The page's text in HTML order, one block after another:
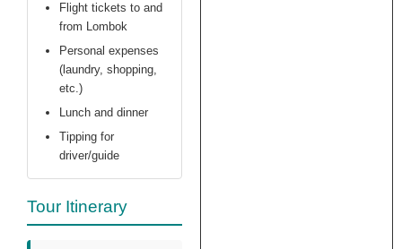
Flight tickets to and
from Lombok
Personal expenses
(laundry, shopping,
etc.)
Lunch and dinner
Tipping for
driver/guide
Tour Itinerary